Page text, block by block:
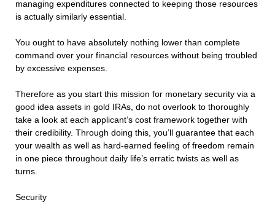
managing expenditures connected to keeping those resources
is actually similarly essential.
You ought to have absolutely nothing lower than complete
command over your financial resources without being troubled
by excessive expenses.
Therefore as you start this mission for monetary security via a
good idea assets in gold IRAs, do not overlook to thoroughly
take a look at each applicant’s cost framework together with
their credibility. Through doing this, you’ll guarantee that each
your wealth as well as hard-earned feeling of freedom remain
in one piece throughout daily life’s erratic twists as well as
turns.
Security